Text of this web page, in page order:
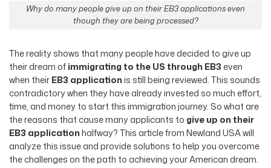
Why do many people give up on their EB3 applications even
though they are being processed?
The reality shows that many people have decided to give up
their dream ofimmigrating to the US through EB3even
when theirEB3 applicationis still being reviewed. This sounds
contradictory when they have already invested so much effort,
time, and money to start this immigration journey. So what are
the reasons that cause many applicants to give up on their
EB3 applicationhalfway? This article from Newland USA will
analyze this issue and provide solutions to help you overcome
the challenges on the path to achieving your American dream.